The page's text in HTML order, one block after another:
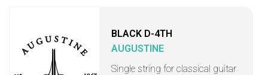
BLACK D-4TH
AUGUSTINE
Single string for classical guitar